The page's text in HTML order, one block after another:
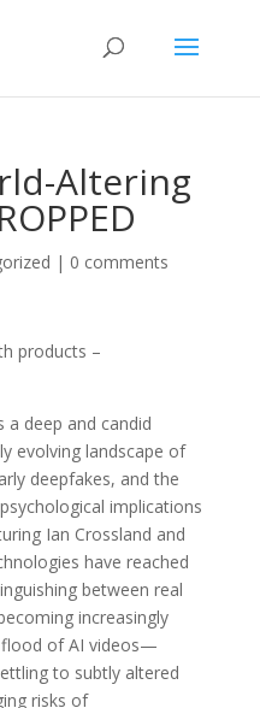
Altering
| 0 comments
products –
a deep and candid
evolving landscape of
deepfakes, and the
implications
Ian Crossland and
have reached
between real
increasingly
flood of AI videos—
to subtly altered
risks of